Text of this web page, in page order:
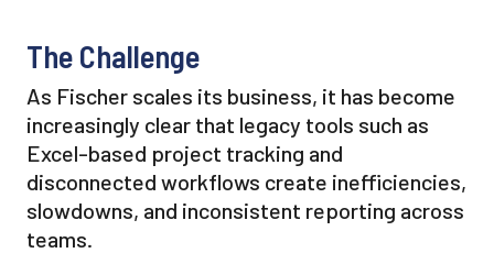
The Challenge
As Fischer scales its business, it has become
increasingly clear that legacy tools such as
Excel-based project tracking and
disconnected workflows create inefficiencies,
slowdowns, and inconsistent reporting across
teams.